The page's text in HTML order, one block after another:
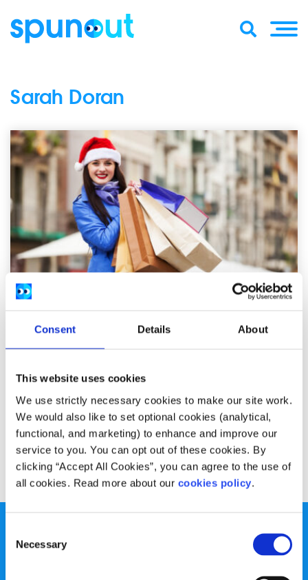
Consent Details About
This website uses cookies
We use strictly necessary cookies to make our site work.
We would also like to set optional cookies (analytical,
functional, and marketing) to enhance and improve our
service to you. You can opt out of these cookies. By
clicking “Accept All Cookies”, you can agree to the use of
all cookies. Read more about our cookies policy.
Selection
Necessary
Sarah Doran
Christmas Sales Survival Guide
Written by:Sarah Doran
How to make it through the battle for the bargains in one
piece!
Read More